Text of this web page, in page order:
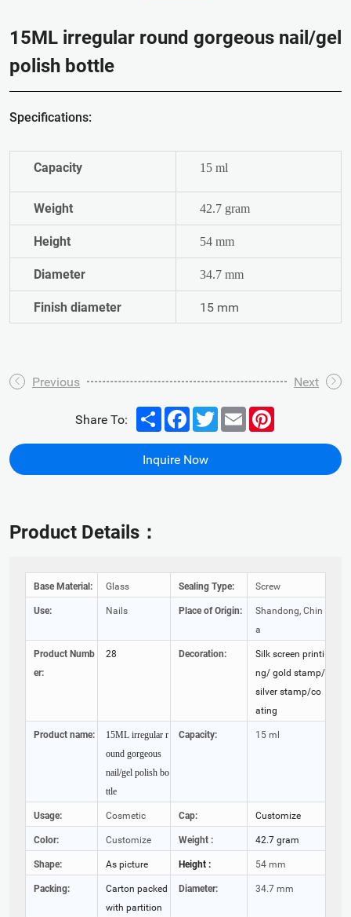
15ML irregular round gorgeous nail/gel
polish bottle
Specifications:
Capacity 15 ml
Weight 42.7 gram
Height 54 mm
Diameter 34.7 mm
Finish diameter 15 mm
Previous Next
Inquire Now
Share To: Share FacebookTwitterEmail
Product Details：
Base Material: Glass Sealing Type:
Screw
Use:
Nails Place of Origin:
Shandong, Chin
a
Product Numb
er:
28 Decoration:
Silk screen printi
ng/ gold stamp/
silver stamp/co
ating
Product name:
15ML irregular r
ound gorgeous
nail/gel polish bo
ttle
Capacity: 15 ml
Usage: Cosmetic Cap:
Customize
Color:
Customize Weight :
42.7 gram
Shape:
As picture Height :
54 mm
Packing:
Carton packed
with partition
Diameter: 34.7 mm